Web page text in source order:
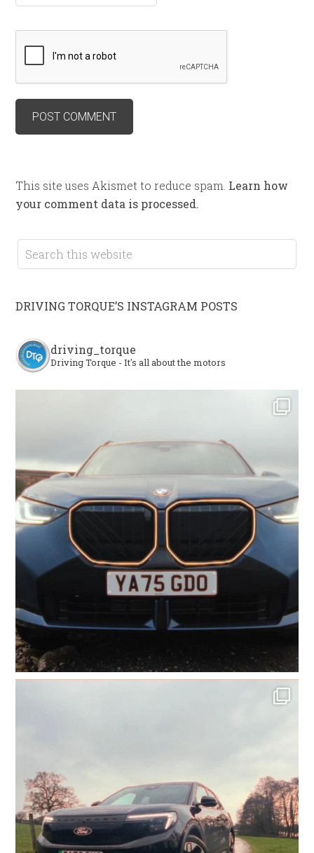
This site uses Akismet to reduce spam. Learn how
your comment data is processed.
DRIVING TORQUE’S INSTAGRAM POSTS
driving_torque
Driving Torque - It's all about the motors